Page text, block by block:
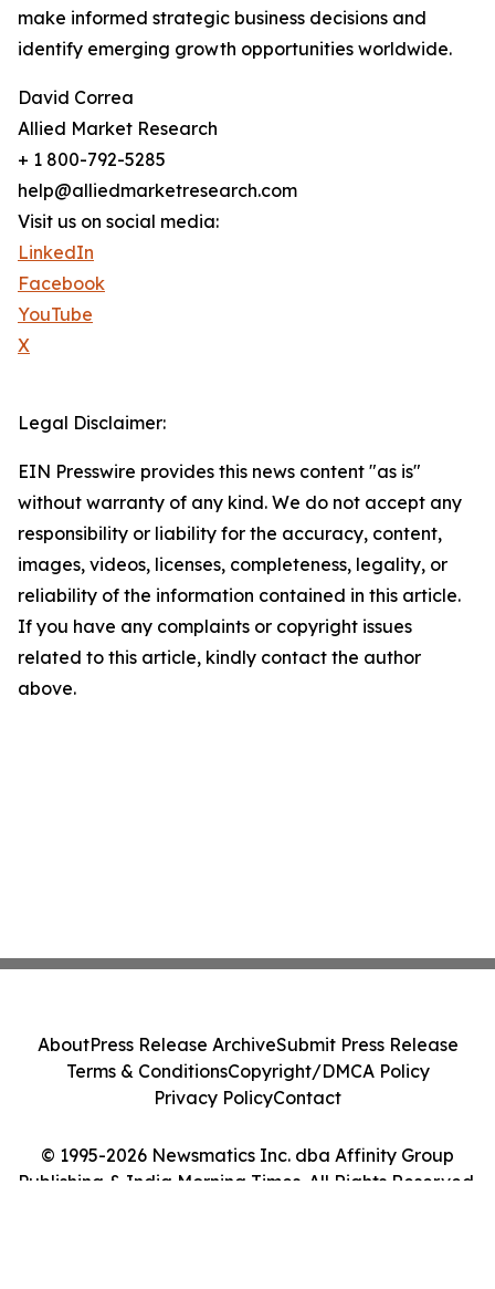
make informed strategic business decisions and
identify emerging growth opportunities worldwide.
David Correa
Allied Market Research
+ 1 800-792-5285
help@alliedmarketresearch.com
Visit us on social media:
LinkedIn
Facebook
YouTube
X
Legal Disclaimer:
EIN Presswire provides this news content "as is"
without warranty of any kind. We do not accept any
responsibility or liability for the accuracy, content,
images, videos, licenses, completeness, legality, or
reliability of the information contained in this article.
If you have any complaints or copyright issues
related to this article, kindly contact the author
above.
© 1995-2026 Newsmatics Inc. dba Affinity Group
Publishing & India Morning Times. All Rights Reserved.
AboutPress Release ArchiveSubmit Press Release
Terms & ConditionsCopyright/DMCA Policy
Privacy PolicyContact